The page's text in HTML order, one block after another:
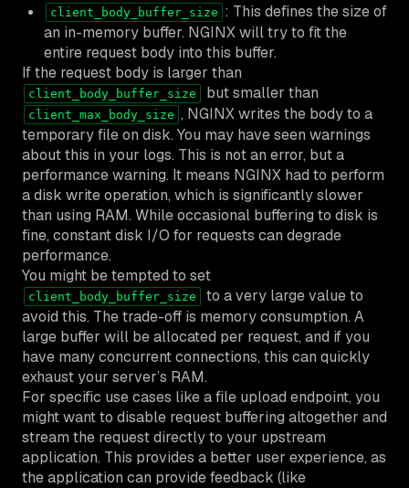
client_body_buffer_size : This defines the size of
an in-memory buffer. NGINX will try to fit the
entire request body into this buffer.
If the request body is larger than
client_body_buffer_size but smaller than
client_max_body_size , NGINX writes the body to a
temporary file on disk. You may have seen warnings
about this in your logs. This is not an error, but a
performance warning. It means NGINX had to perform
a disk write operation, which is significantly slower
than using RAM. While occasional buffering to disk is
fine, constant disk I/O for requests can degrade
performance.
You might be tempted to set
client_body_buffer_size
to a very large value to
avoid this. The trade-off is memory consumption. A
large buffer will be allocated per request, and if you
have many concurrent connections, this can quickly
exhaust your server’s RAM.
For specific use cases like a file upload endpoint, you
might want to disable request buffering altogether and
stream the request directly to your upstream
application. This provides a better user experience, as
the application can provide feedback (like